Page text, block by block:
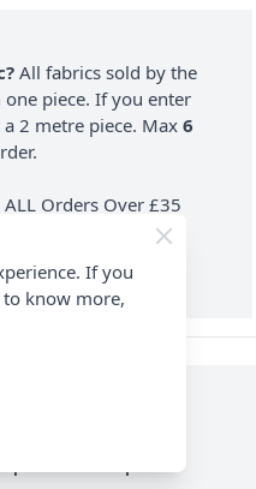
All fabrics sold by the
piece. If you enter
a 2 metre piece. Max6
ALL Orders Over £35
Items & Wholesale).
If you
know more,